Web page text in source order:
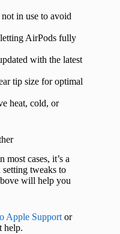
in use to avoid
AirPods fully
with the latest
tip size for optimal
heat, cold, or
cases, it’s a
tweaks to
will help you
Apple Supportor
help.